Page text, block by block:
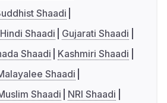
Shaadi
Hindi Shaadi
Gujarati Shaadi
Shaadi
Kashmiri Shaadi
Shaadi
Shaadi
NRI Shaadi